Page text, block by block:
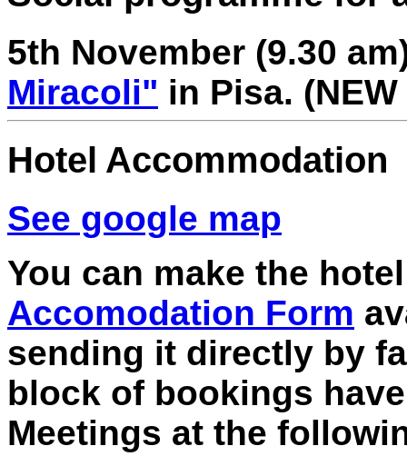
5th November (9.30
Miracoli" in Pisa. (
Hotel Accommodation
See google map
You can make the
Accomodation Form
sending it directly by
block of bookings
Meetings at the